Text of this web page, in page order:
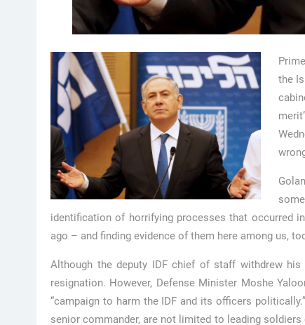
the
identification of horrifying processes that occurred
ago – and finding evidence of them here among us,
Although the deputy IDF chief of staff withdrew
resignation. However, Defense Minister Moshe
“campaign to harm the IDF and its officers
senior commander, are not limited to leading